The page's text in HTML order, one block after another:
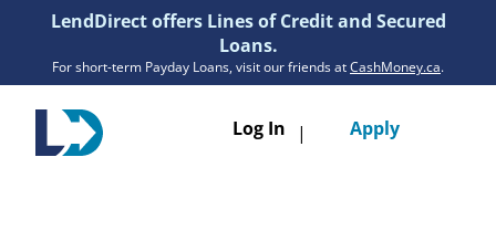
LendDirect offers Lines of Credit and Secured
Loans.
For short-term Payday Loans, visit our friends atCashMoney.ca.
Log In | Apply